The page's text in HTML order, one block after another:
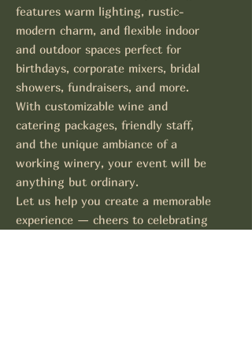
features warm lighting, rustic-
modern charm, and flexible indoor
and outdoor spaces perfect for
birthdays, corporate mixers, bridal
showers, fundraisers, and more.
With customizable wine and
catering packages, friendly staff,
and the unique ambiance of a
working winery, your event will be
anything but ordinary.
Let us help you create a memorable
experience — cheers to celebrating